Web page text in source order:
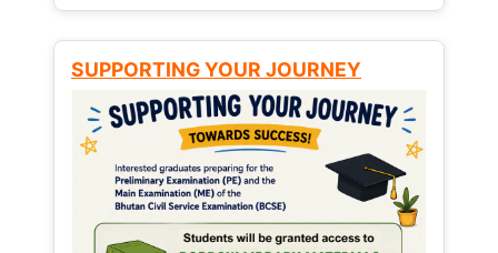
SUPPORTING YOUR JOURNEY